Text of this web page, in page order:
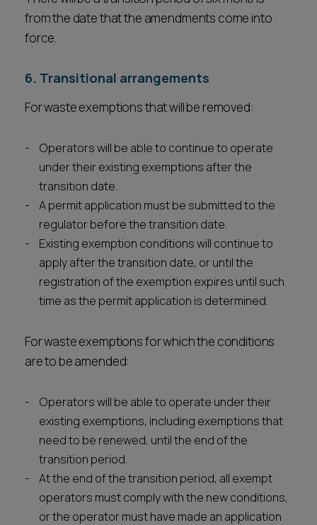
from the date that the amendments come into
force.
6. Transitional arrangements
For waste exemptions that will be removed:
Operators will be able to continue to operate
under their existing exemptions after the
transition date.
A permit application must be submitted to the
regulator before the transition date.
Existing exemption conditions will continue to
apply after the transition date, or until the
registration of the exemption expires until such
time as the permit application is determined.
For waste exemptions for which the conditions
are to be amended:
Operators will be able to operate under their
existing exemptions, including exemptions that
need to be renewed, until the end of the
transition period.
At the end of the transition period, all exempt
operators must comply with the new conditions,
or the operator must have made an application